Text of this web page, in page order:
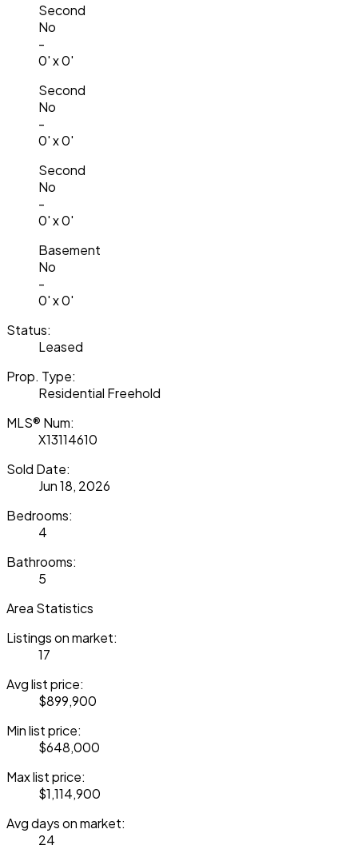
Second
No
-
0' x 0'
Second
No
-
0' x 0'
Second
No
-
0' x 0'
Basement
No
-
0' x 0'
Status:
Leased
Prop. Type:
Residential Freehold
MLS® Num:
X13114610
Sold Date:
Jun 18, 2026
Bedrooms:
4
Bathrooms:
5
Area Statistics
Listings on market:
17
Avg list price:
$899,900
Min list price:
$648,000
Max list price:
$1,114,900
Avg days on market:
24